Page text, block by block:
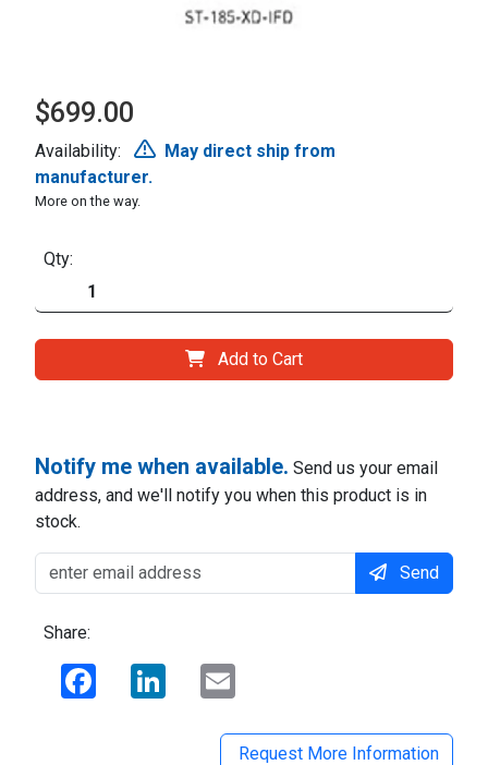
$699.00
Availability:
May direct ship from
manufacturer.
More on the way.
Qty:
Add to Cart
Notify me when available. Send us your email
address, and we'll notify you when this product is in
stock.
Send
Share:
Facebook LinkedIn
Request More Information